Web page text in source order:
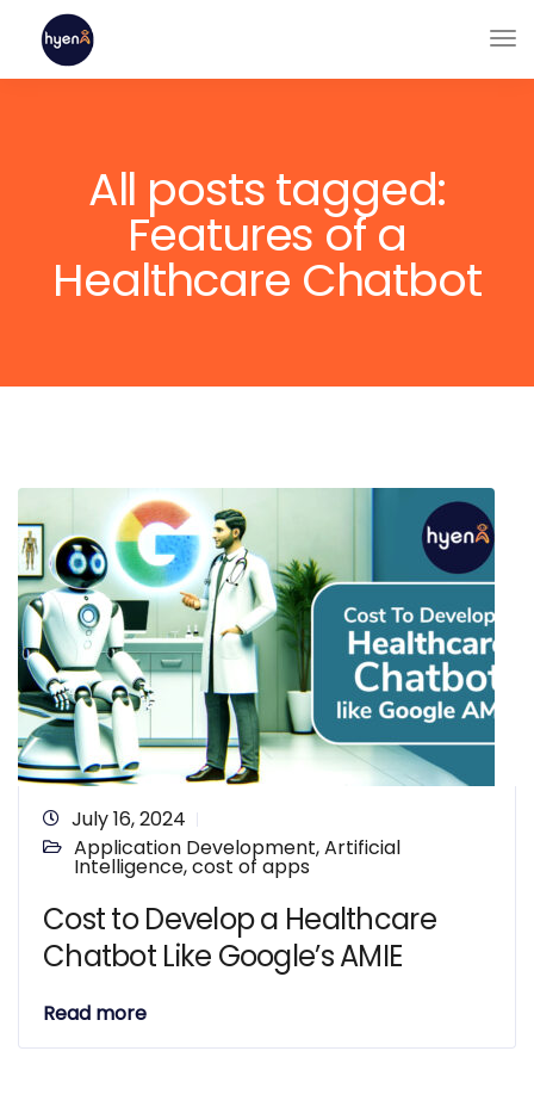
All posts tagged:
Features of a
Healthcare Chatbot
July 16, 2024
Application Development,Artificial
Intelligence,cost of apps
Cost to Develop a Healthcare
Chatbot Like Google’s AMIE
Read more